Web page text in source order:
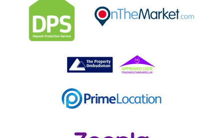
concerns you may have.